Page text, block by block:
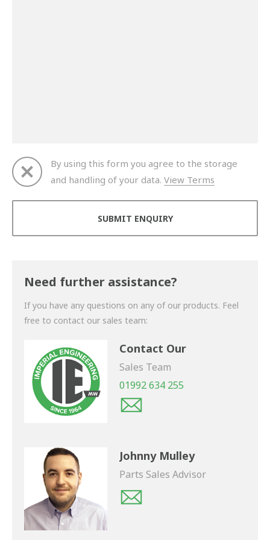
By using this form you agree to the storage
and handling of your data. View Terms
Need further assistance?
If you have any questions on any of our products. Feel
free to contact our sales team:
Contact Our
Sales Team
01992 634 255
Johnny Mulley
Parts Sales Advisor